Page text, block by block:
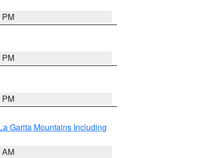
PM
PM
PM
Garita Mountains Including
AM